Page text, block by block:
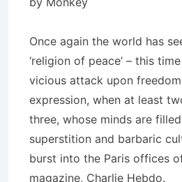
Once again the world has
‘religion of peace’ – this
vicious attack upon
expression, when at least
three, whose minds are
superstition and barbaric
burst into the Paris offices
magazine, Charlie Hebdo.